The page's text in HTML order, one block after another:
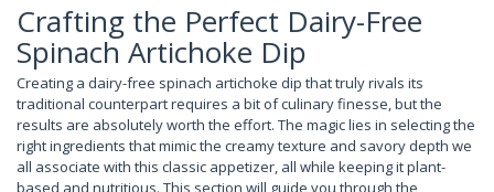
Crafting the Perfect Dairy-Free
Spinach Artichoke Dip
Creating a dairy-free spinach artichoke dip that truly rivals its
traditional counterpart requires a bit of culinary finesse, but the
results are absolutely worth the effort. The magic lies in selecting the
right ingredients that mimic the creamy texture and savory depth we
all associate with this classic appetizer, all while keeping it plant-
based and nutritious. This section will guide you through the